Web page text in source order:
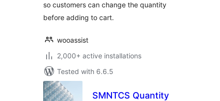
so customers can change the quantity
before adding to cart.
wooassist
2,000+ active installations
Tested with 6.6.5
SMNTCS Quantity